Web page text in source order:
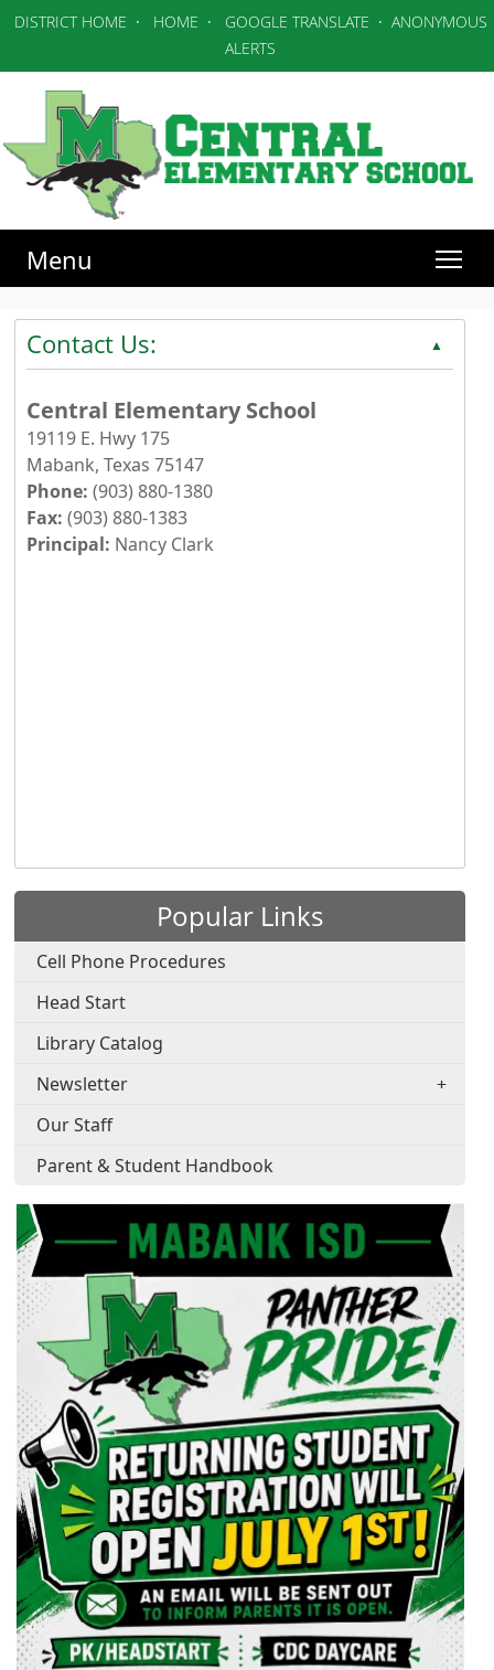
DISTRICT HOME · HOME · GOOGLE TRANSLATE · ANONYMOUS
ALERTS
Menu
Contact Us: ▲
Central Elementary School
19119 E. Hwy 175
Mabank, Texas 75147
Phone: (903) 880-1380
Fax: (903) 880-1383
Principal: Nancy Clark
Popular Links
Cell Phone Procedures
Head Start
Library Catalog
Newsletter
Our Staff
Parent & Student Handbook